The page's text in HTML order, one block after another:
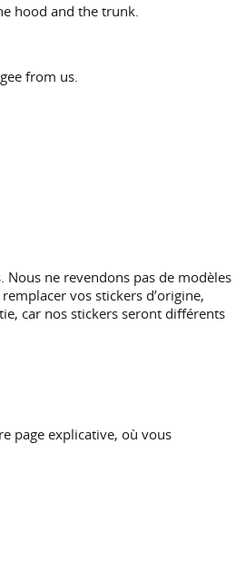
hood and the trunk.
from us.
Nous ne revendons pas de modèles
vos stickers d’origine,
car nos stickers seront différents
page explicative, où vous